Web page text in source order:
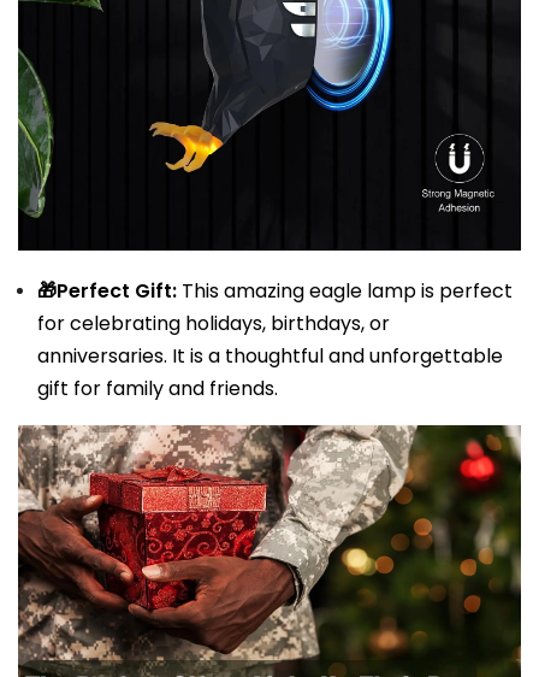
🎁Perfect Gift: This amazing eagle lamp is perfect
for celebrating holidays, birthdays, or
anniversaries. It is a thoughtful and unforgettable
gift for family and friends.